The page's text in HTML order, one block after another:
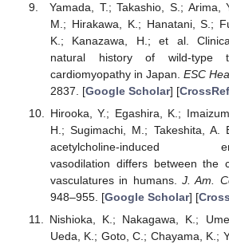
Yamada, T.; Takashio, S.; Arima,
M.; Hirakawa, K.; Hanatani, S.;
K.; Kanazawa, H.; et al.
natural history of wild-type
cardiomyopathy in Japan. ESC
2837. [Google Scholar] [CrossRef
Hirooka, Y.; Egashira, K.;
H.; Sugimachi, M.; Takeshita, A.
acetylcholine-induced
vasodilation differs between the
vasculatures in humans.J. Am.
948–955. [Google Scholar] [
Nishioka, K.; Nakagawa, K.;
Ueda, K.; Goto, C.; Chayama, K.;